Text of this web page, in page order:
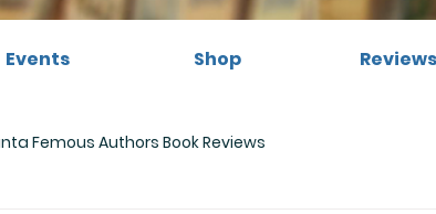
Events Shop Reviews
Femous Authors Book Reviews